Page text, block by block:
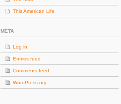
This American Life
META
Log in
Entries feed
Comments feed
WordPress.org